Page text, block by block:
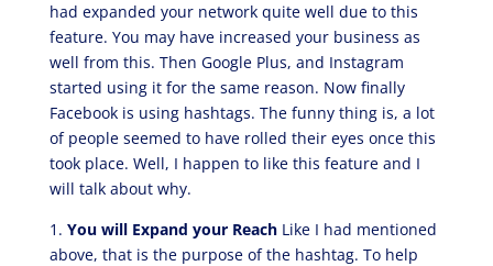
had expanded your network quite well due to this
feature. You may have increased your business as
well from this. Then Google Plus, and Instagram
started using it for the same reason. Now finally
Facebook is using hashtags. The funny thing is, a lot
of people seemed to have rolled their eyes once this
took place. Well, I happen to like this feature and I
will talk about why.
1. You will Expand your ReachLike I had mentioned
above, that is the purpose of the hashtag. To help